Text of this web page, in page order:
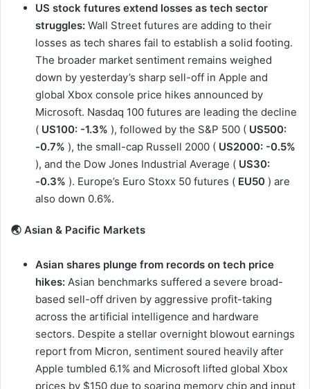
US stock futures extend losses as tech sector
struggles: Wall Street futures are adding to their
losses as tech shares fail to establish a solid footing.
The broader market sentiment remains weighed
down by yesterday’s sharp sell-off in Apple and
global Xbox console price hikes announced by
Microsoft. Nasdaq 100 futures are leading the decline
( US100: -1.3% ), followed by the S&P 500 ( US500:
-0.7% ), the small-cap Russell 2000 ( US2000: -0.5%
), and the Dow Jones Industrial Average ( US30:
-0.3% ). Europe’s Euro Stoxx 50 futures ( EU50 ) are
also down 0.6%.
🌏 Asian & Pacific Markets
Asian shares plunge from records on tech price
hikes: Asian benchmarks suffered a severe broad-
based sell-off driven by aggressive profit-taking
across the artificial intelligence and hardware
sectors. Despite a stellar overnight blowout earnings
report from Micron, sentiment soured heavily after
Apple tumbled 6.1% and Microsoft lifted global Xbox
prices by $150 due to soaring memory chip and input